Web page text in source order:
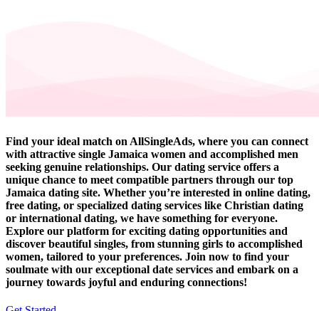
Find your ideal match on AllSingleAds, where you can connect
with attractive single Jamaica women and accomplished men
seeking genuine relationships. Our dating service offers a
unique chance to meet compatible partners through our top
Jamaica dating site. Whether you’re interested in online dating,
free dating, or specialized dating services like Christian dating
or international dating, we have something for everyone.
Explore our platform for exciting dating opportunities and
discover beautiful singles, from stunning girls to accomplished
women, tailored to your preferences. Join now to find your
soulmate with our exceptional date services and embark on a
journey towards joyful and enduring connections!